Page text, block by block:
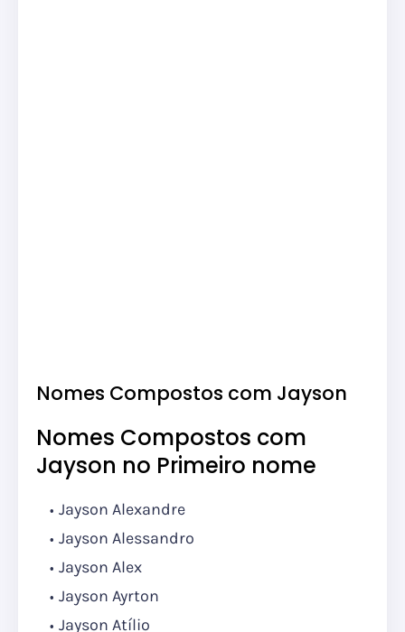
Nomes Compostos com Jayson
Nomes Compostos com
Jayson no Primeiro nome
Jayson Alexandre
Jayson Alessandro
Jayson Alex
Jayson Ayrton
Jayson Atílio